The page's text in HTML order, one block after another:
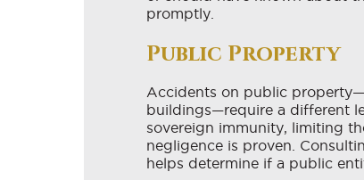
promptly.
Public Property
Accidents on public
buildings—require a different
sovereign immunity, limiting
negligence is proven.
helps determine if a public